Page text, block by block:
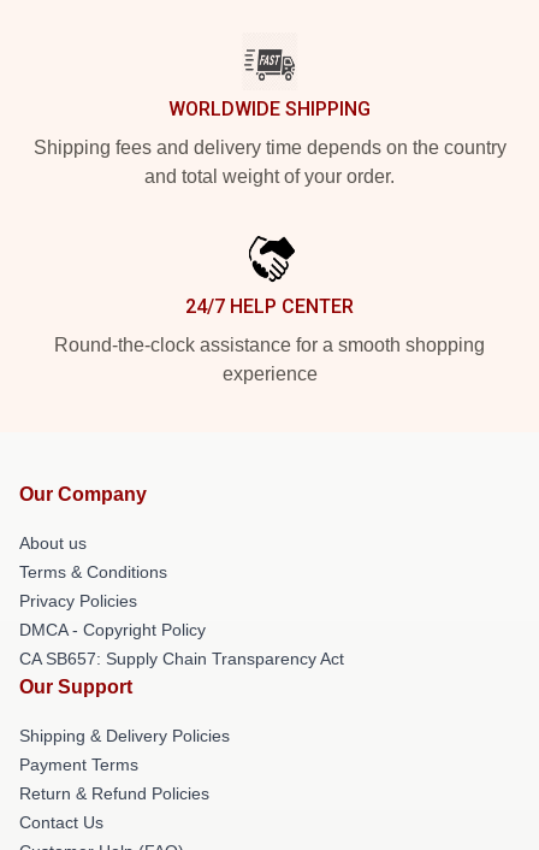
WORLDWIDE SHIPPING
Shipping fees and delivery time depends on the country
and total weight of your order.
24/7 HELP CENTER
Round-the-clock assistance for a smooth shopping
experience
Our Company
About us
Terms & Conditions
Privacy Policies
DMCA - Copyright Policy
CA SB657: Supply Chain Transparency Act
Our Support
Shipping & Delivery Policies
Payment Terms
Return & Refund Policies
Contact Us